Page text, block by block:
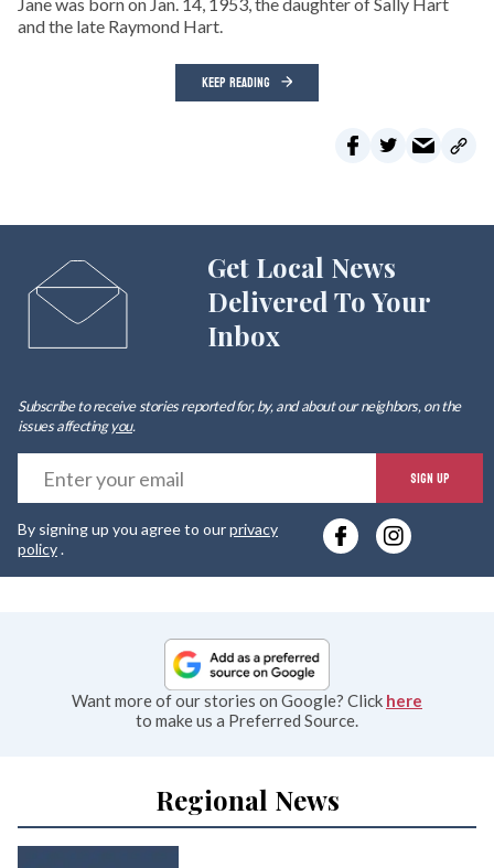
and the late Raymond Hart.
KEEP READING
Get Local News
Delivered To Your
Inbox
Subscribe to receive stories reported for, by, and about our neighbors, on the
issues affectingyou.
SIGN UP
By signing up you agree to ourprivacy
policy.
Want more of our stories on Google? Click here
to make us a Preferred Source.
Regional News